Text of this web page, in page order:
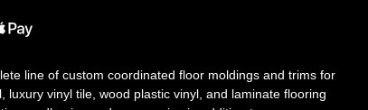
line of custom coordinated floor moldings and trims for
vinyl tile, wood plastic vinyl, and laminate flooring